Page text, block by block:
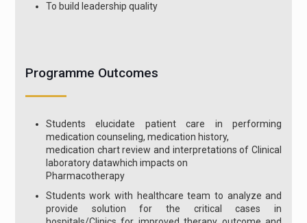
To build leadership quality
Programme Outcomes
Students elucidate patient care in performing
medication counseling, medication history,
medication chart review and interpretations of Clinical
laboratory datawhich impacts on
Pharmacotherapy
Students work with healthcare team to analyze and
provide solution for the critical cases in